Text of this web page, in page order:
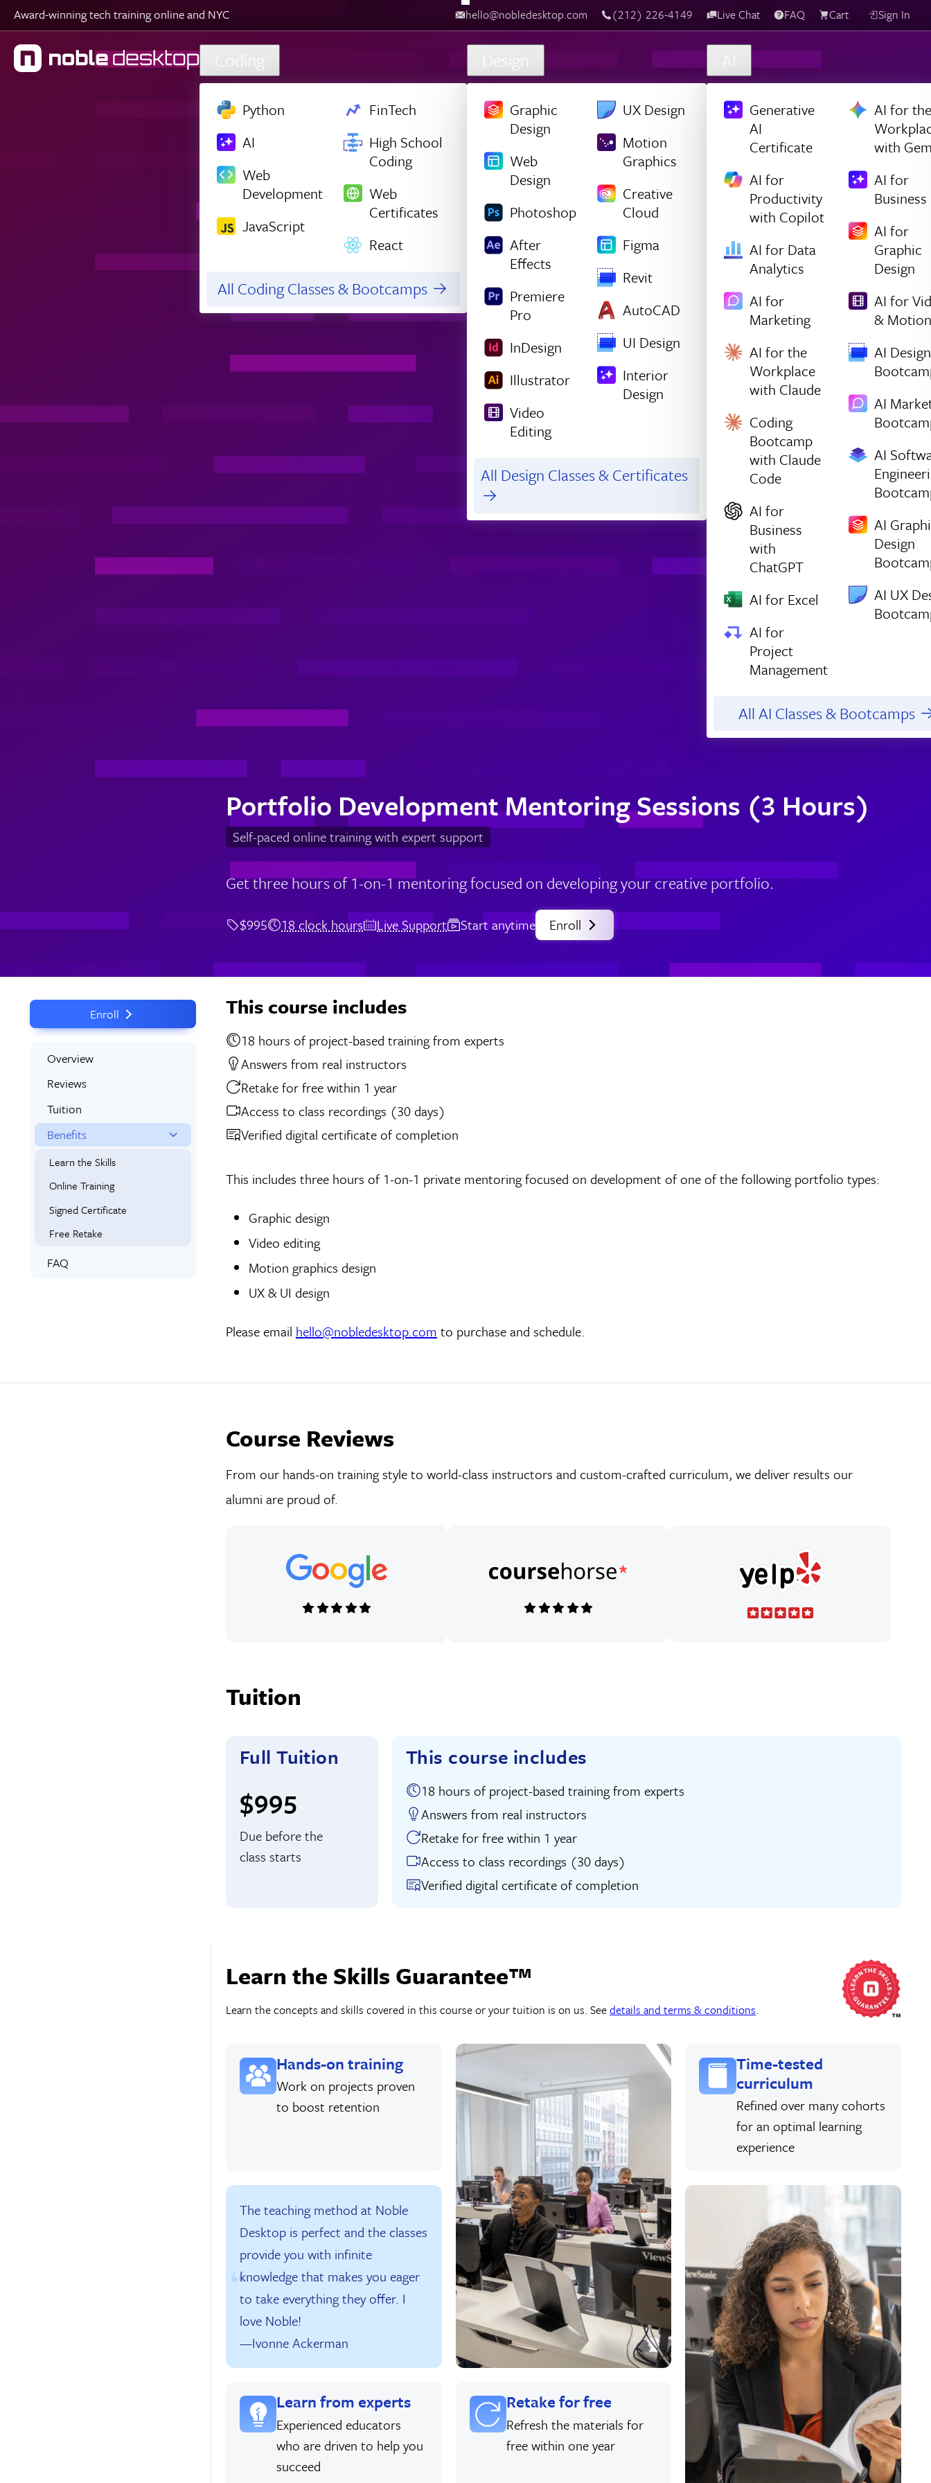
Skip to main content
Award-winning tech training online and NYC hello@nobledesktop.com ‪(212) 226-4149 Live Chat FAQ Cart Sign In
Coding
Python
AI
Web
Development
JavaScript
FinTech
High School
Coding
Web
Certificates
React
All Coding Classes & Bootcamps
Design
Graphic
Design
Web
Design
Photoshop
After
Effects
Premiere
Pro
InDesign
Illustrator
Video
Editing
UX Design
Motion
Graphics
Creative
Cloud
Figma
Revit
AutoCAD
UI Design
Interior
Design
All Design Classes & Certificates
AI
Generative
AI
Certificate
AI for
Productivity
with Copilot
AI for Data
Analytics
AI for
Marketing
AI for the
Workplace
with Claude
Coding
Bootcamp
with Claude
Code
AI for
Business
with
ChatGPT
AI for Excel
AI for
Project
Management
AI for the
with
AI for
Business
AI for
Graphic
Design
AI for
& Motion
AI Design
AI
AI
AI
Design
AI UX
All AI Classes & Bootcamps
Portfolio Development Mentoring Sessions (3 Hours)
Self-paced online training with expert support
Get three hours of 1-on-1 mentoring focused on developing your creative portfolio.
$995 18 clock hours Live Support Start anytime Enroll
Enroll
Overview
Reviews
Tuition
Benefits
Learn the Skills
Online Training
Signed Certificate
Free Retake
FAQ
This course includes
18 hours of project-based training from experts
Answers from real instructors
Retake for free within 1 year
Access to class recordings (30 days)
Verified digital certificate of completion
This includes three hours of 1-on-1 private mentoring focused on development of one of the following portfolio types:
Graphic design
Video editing
Motion graphics design
UX & UI design
Please email hello@nobledesktop.com to purchase and schedule.
Course Reviews
From our hands-on training style to world-class instructors and custom-crafted curriculum, we deliver results our
alumni are proud of.
Tuition
Full Tuition
Full tuition:
$995
Due before the
class starts
This course includes
18 hours of project-based training from experts
Answers from real instructors
Retake for free within 1 year
Access to class recordings (30 days)
Verified digital certificate of completion
Learn the Skills Guarantee™
Learn the concepts and skills covered in this course or your tuition is on us. Seedetails and terms & conditions.
Hands-on training
Work on projects proven
to boost retention
Time-tested
curriculum
Refined over many cohorts
for an optimal learning
experience
The teaching method at Noble
Desktop is perfect and the classes
provide you with infinite
knowledge that makes you eager
to take everything they offer. I
love Noble!
—Ivonne Ackerman
Learn from experts
Experienced educators
who are driven to help you
succeed
Retake for free
Refresh the materials for
free within one year